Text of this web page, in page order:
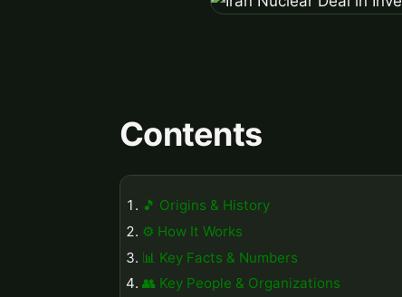
Contents
🎵 Origins & History
⚙️ How It Works
📊 Key Facts & Numbers
👥 Key People & Organizations